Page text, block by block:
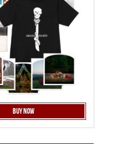
Buy Now